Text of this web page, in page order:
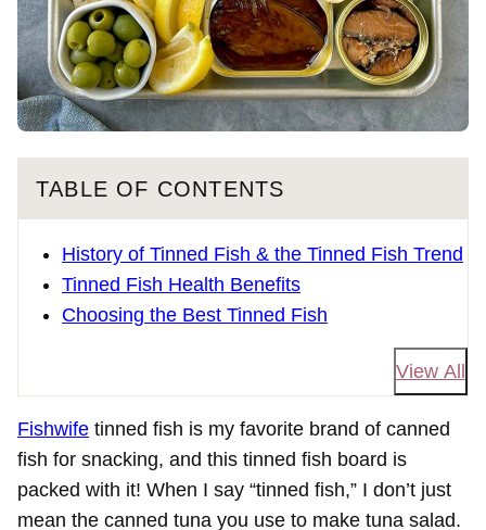
TABLE OF CONTENTS
History of Tinned Fish & the Tinned Fish Trend
Tinned Fish Health Benefits
Choosing the Best Tinned Fish
View All
Fishwife tinned fish is my favorite brand of canned
fish for snacking, and this tinned fish board is
packed with it! When I say “tinned fish,” I don’t just
mean the canned tuna you use to make tuna salad.